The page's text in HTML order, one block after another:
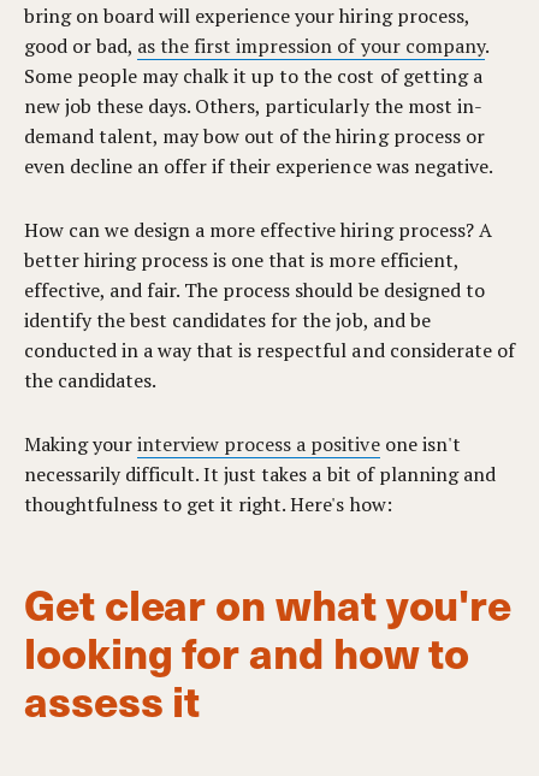
bring on board will experience your hiring process,
good or bad, as the first impression of your company.
Some people may chalk it up to the cost of getting a
new job these days. Others, particularly the most in-
demand talent, may bow out of the hiring process or
even decline an offer if their experience was negative.
How can we design a more effective hiring process? A
better hiring process is one that is more efficient,
effective, and fair. The process should be designed to
identify the best candidates for the job, and be
conducted in a way that is respectful and considerate of
the candidates.
Making yourinterview process a positiveone isn't
necessarily difficult. It just takes a bit of planning and
thoughtfulness to get it right. Here's how:
Get clear on what you're
looking for and how to
assess it